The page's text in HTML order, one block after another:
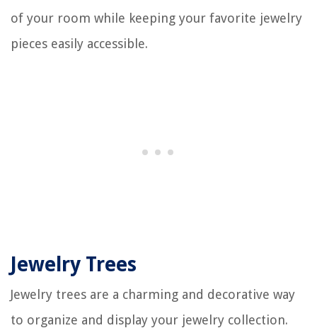
of your room while keeping your favorite jewelry
pieces easily accessible.
Jewelry Trees
Jewelry trees are a charming and decorative way
to organize and display your jewelry collection.